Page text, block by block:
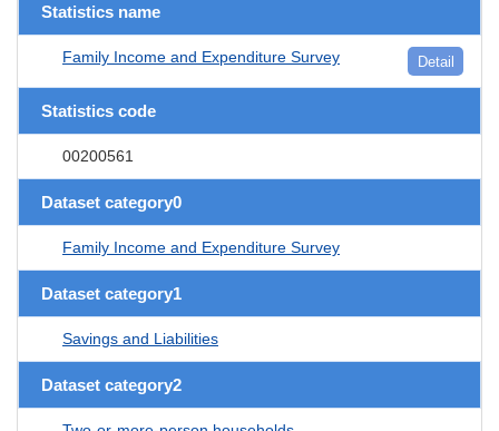
Statistics name
Family Income and Expenditure Survey Detail
Statistics code
00200561
Dataset category0
Family Income and Expenditure Survey
Dataset category1
Savings and Liabilities
Dataset category2